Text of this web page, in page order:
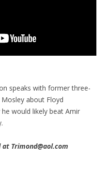
speaks with former three-
about Floyd
would likely beat Amir
Trimond@aol.com